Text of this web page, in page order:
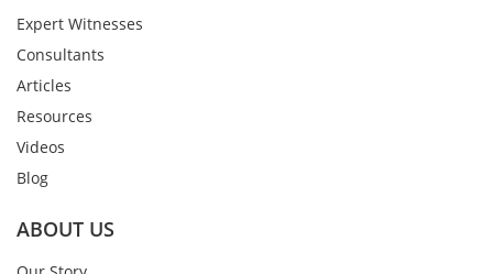
Expert Witnesses
Consultants
Articles
Resources
Videos
Blog
ABOUT US